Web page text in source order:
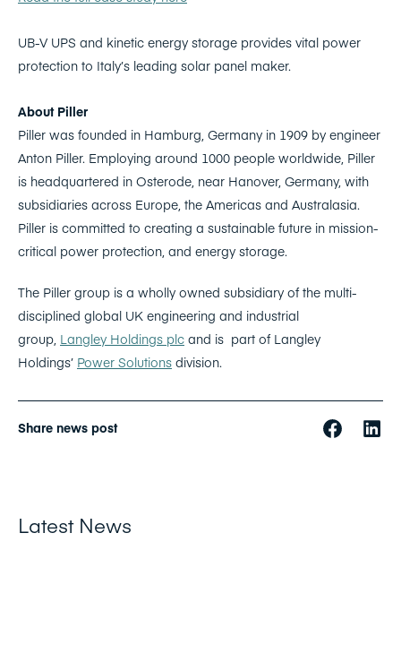
UB-V UPS and kinetic energy storage provides vital power
protection to Italy’s leading solar panel maker.
About Piller
Piller was founded in Hamburg, Germany in 1909 by engineer
Anton Piller. Employing around 1000 people worldwide, Piller
is headquartered in Osterode, near Hanover, Germany, with
subsidiaries across Europe, the Americas and Australasia.
Piller is committed to creating a sustainable future in mission-
critical power protection, and energy storage.
The Piller group is a wholly owned subsidiary of the multi-
disciplined global UK engineering and industrial
group, Langley Holdings plc and is part of Langley
Holdings’ Power Solutions division.
Share news post
Latest News